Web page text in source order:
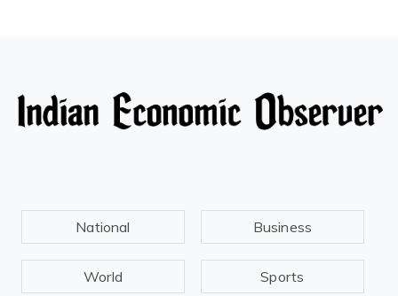
National Business
World Sports